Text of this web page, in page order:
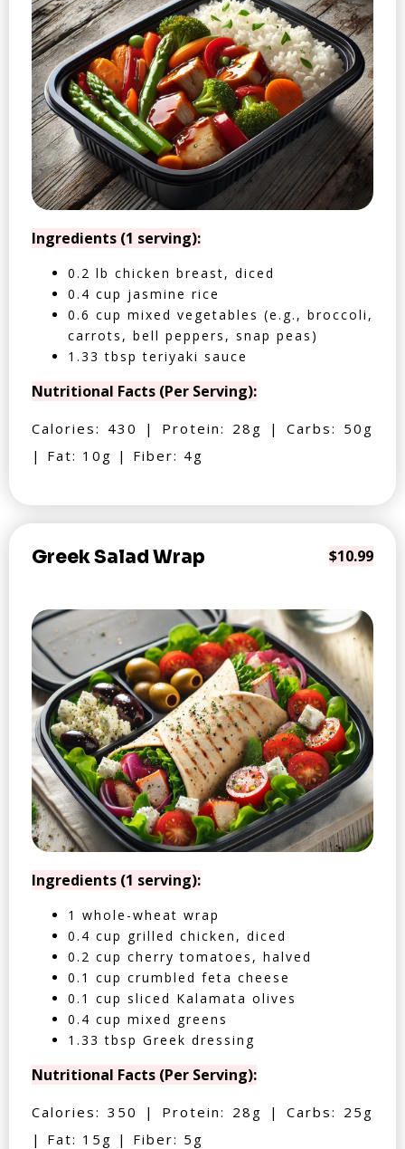
Ingredients (1 serving):
0.2 lb chicken breast, diced
0.4 cup jasmine rice
0.6 cup mixed vegetables (e.g., broccoli,
carrots, bell peppers, snap peas)
1.33 tbsp teriyaki sauce
Nutritional Facts (Per Serving):
Calories: 430 | Protein: 28g | Carbs: 50g
| Fat: 10g | Fiber: 4g
Greek Salad Wrap $10.99
Ingredients (1 serving):
1 whole-wheat wrap
0.4 cup grilled chicken, diced
0.2 cup cherry tomatoes, halved
0.1 cup crumbled feta cheese
0.1 cup sliced Kalamata olives
0.4 cup mixed greens
1.33 tbsp Greek dressing
Nutritional Facts (Per Serving):
Calories: 350 | Protein: 28g | Carbs: 25g
| Fat: 15g | Fiber: 5g